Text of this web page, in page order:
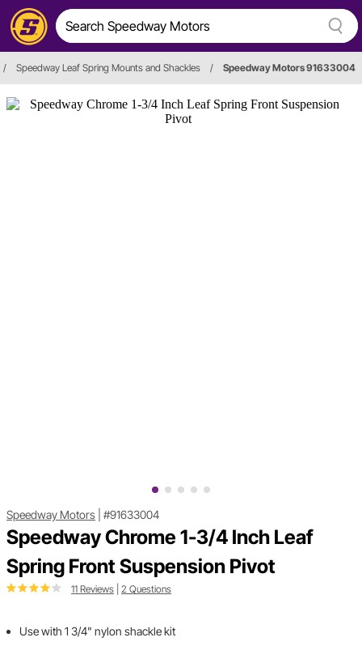
/ Speedway Leaf Spring Mounts and Shackles / Speedway Motors 91633004
Speedway Motors #91633004
Speedway Chrome 1-3/4 Inch Leaf
Spring Front Suspension Pivot
11 Reviews 2 Questions
Use with 1 3/4" nylon shackle kit